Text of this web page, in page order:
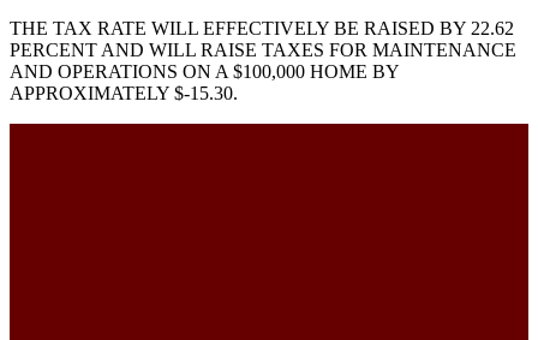
THE TAX RATE WILL EFFECTIVELY BE RAISED BY 22.62
PERCENT AND WILL RAISE TAXES FOR MAINTENANCE
AND OPERATIONS ON A $100,000 HOME BY
APPROXIMATELY $-15.30.